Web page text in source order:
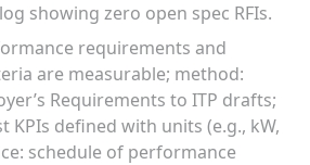
showing zero open spec RFIs.
requirements and
are measurable; method:
Requirements to ITP drafts;
KPIs defined with units (e.g., kW,
schedule of performance